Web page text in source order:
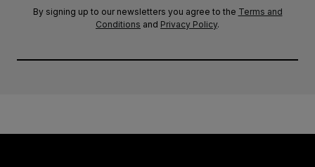
By signing up to our newsletters you agree to the Terms and
Conditions and Privacy Policy.